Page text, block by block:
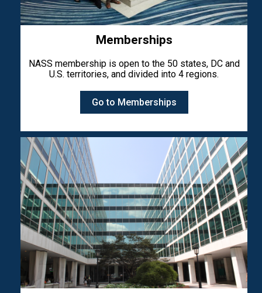
Memberships
NASS membership is open to the 50 states, DC and
U.S. territories, and divided into 4 regions.
Go to Memberships
Image